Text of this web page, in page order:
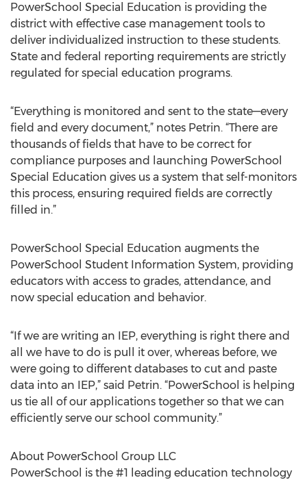
PowerSchool Special Education is providing the
district with effective case management tools to
deliver individualized instruction to these students.
State and federal reporting requirements are strictly
regulated for special education programs.
“Everything is monitored and sent to the state—every
field and every document,” notes Petrin. “There are
thousands of fields that have to be correct for
compliance purposes and launching PowerSchool
Special Education gives us a system that self-monitors
this process, ensuring required fields are correctly
filled in.”
PowerSchool Special Education augments the
PowerSchool Student Information System, providing
educators with access to grades, attendance, and
now special education and behavior.
“If we are writing an IEP, everything is right there and
all we have to do is pull it over, whereas before, we
were going to different databases to cut and paste
data into an IEP,” said Petrin. “PowerSchool is helping
us tie all of our applications together so that we can
efficiently serve our school community.”
About PowerSchool Group LLC
PowerSchool is the #1 leading education technology